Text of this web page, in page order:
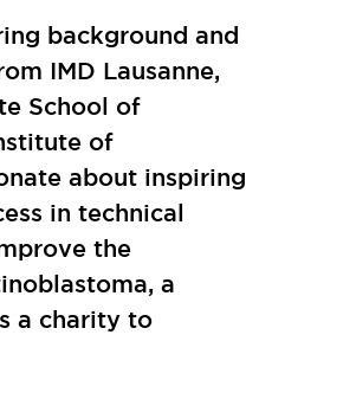
background and
IMD Lausanne,
School of
of
about inspiring
in technical
the
a
a charity to